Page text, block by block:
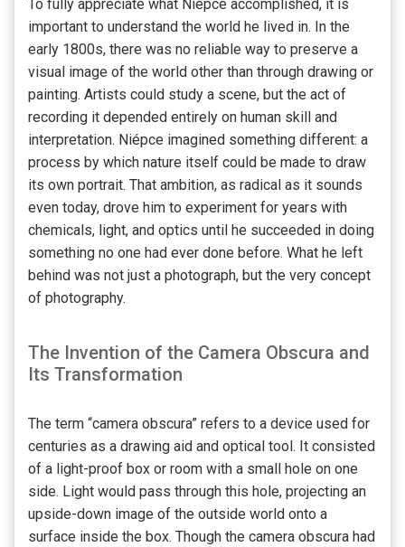
To fully appreciate what Niépce accomplished, it is
important to understand the world he lived in. In the
early 1800s, there was no reliable way to preserve a
visual image of the world other than through drawing or
painting. Artists could study a scene, but the act of
recording it depended entirely on human skill and
interpretation. Niépce imagined something different: a
process by which nature itself could be made to draw
its own portrait. That ambition, as radical as it sounds
even today, drove him to experiment for years with
chemicals, light, and optics until he succeeded in doing
something no one had ever done before. What he left
behind was not just a photograph, but the very concept
of photography.
The Invention of the Camera Obscura and
Its Transformation
The term “camera obscura” refers to a device used for
centuries as a drawing aid and optical tool. It consisted
of a light-proof box or room with a small hole on one
side. Light would pass through this hole, projecting an
upside-down image of the outside world onto a
surface inside the box. Though the camera obscura had